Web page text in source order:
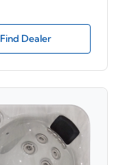
Find Dealer